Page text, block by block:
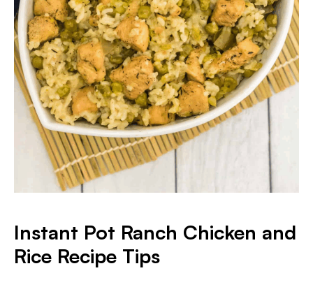
Instant Pot Ranch Chicken and
Rice Recipe Tips